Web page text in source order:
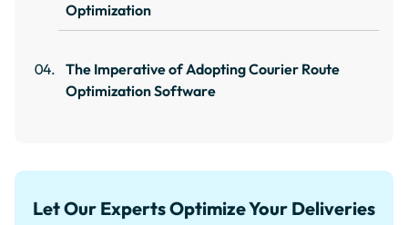
Optimization
The Imperative of Adopting Courier Route
Optimization Software
Let Our Experts Optimize Your Deliveries